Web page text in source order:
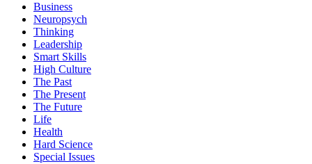
Business
Neuropsych
Thinking
Leadership
Smart Skills
High Culture
The Past
The Present
The Future
Life
Health
Hard Science
Special Issues